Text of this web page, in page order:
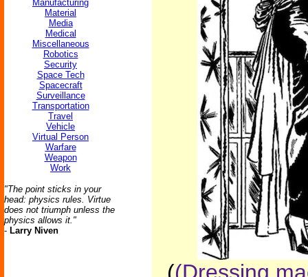
Manufacturing
Material
Media
Medical
Miscellaneous
Robotics
Security
Space Tech
Spacecraft
Surveillance
Transportation
Travel
Vehicle
Virtual Person
Warfare
Weapon
Work
"The point sticks in your
head: physics rules. Virtue
does not triumph unless the
physics allows it."
- Larry Niven